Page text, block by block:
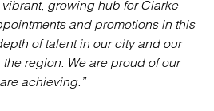
vibrant, growing hub for Clarke
and promotions in this
of talent in our city and our
region. We are proud of our
achieving.”